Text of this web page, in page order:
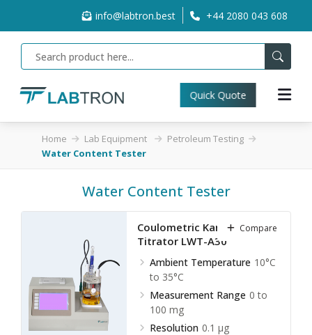
info@labtron.best +44 2080 043 608
Quick Quote
Home Lab Equipment
Petroleum Testing
Water Content Tester
Water Content Tester
Coulometric Karl Fischer
Titrator LWT-A30
Ambient Temperature 10°C
to 35°C
Measurement Range 0 to
100 mg
Resolution 0.1 µg
Compare